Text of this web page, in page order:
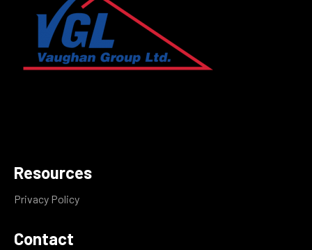
Resources
Privacy Policy
Contact